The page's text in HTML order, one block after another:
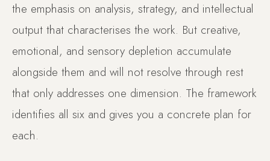
the emphasis on analysis, strategy, and intellectual
output that characterises the work. But creative,
emotional, and sensory depletion accumulate
alongside them and will not resolve through rest
that only addresses one dimension. The framework
identifies all six and gives you a concrete plan for
each.